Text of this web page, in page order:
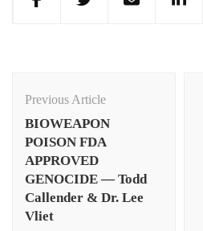
Navigation
Previous Article
BIOWEAPON
POISON FDA
APPROVED
GENOCIDE — Todd
Callender & Dr. Lee
Vliet